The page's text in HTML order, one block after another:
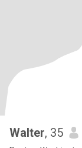
Walter, 35